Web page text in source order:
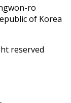
ro
of Korea
reserved